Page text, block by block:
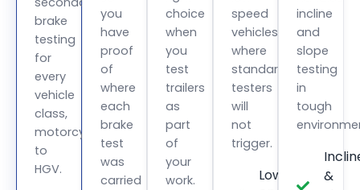
brake
testing
for
every
vehicle
class,
motorcycle
to
HGV.
you
have
proof
of
where
each
brake
test
was
carried
choice
when
you
test
trailers
as
part
of
your
work.
speed
vehicles
where
standard
testers
will
not
trigger.
Low
incline
and
slope
testing
in
tough
&